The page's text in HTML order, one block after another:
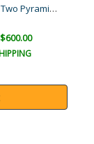
Jumper with Two Pyramids